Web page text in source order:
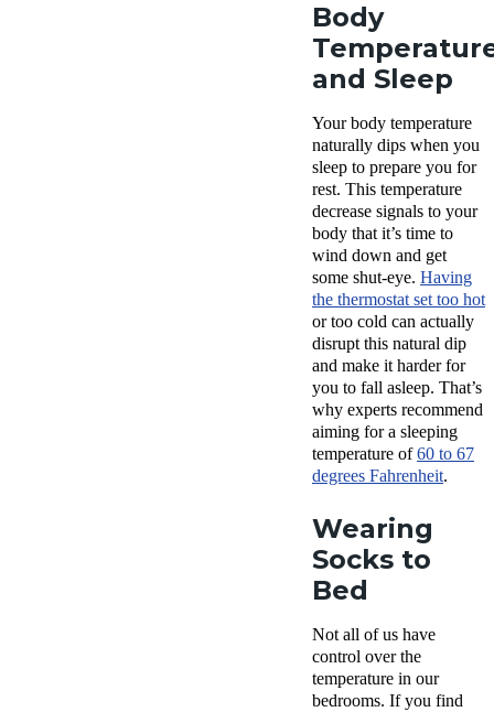
Body
and Sleep
Your body temperature
naturally dips when you
sleep to prepare you for
rest. This temperature
decrease signals to your
body that it’s time to
wind down and get
some shut-eye. Having
the thermostat set too hot
or too cold can actually
disrupt this natural dip
and make it harder for
you to fall asleep. That’s
why experts recommend
aiming for a sleeping
temperature of60 to 67
degrees Fahrenheit.
Wearing
Socks to
Bed
Not all of us have
control over the
temperature in our
bedrooms. If you find